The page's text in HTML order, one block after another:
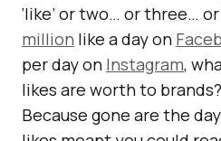
‘like’ or two… or three…
million like a day on
per day on Instagram,
likes are worth to
Because gone are the